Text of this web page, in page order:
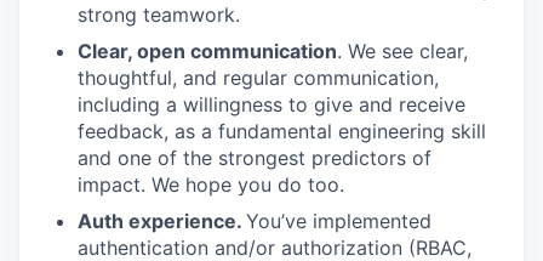
strong teamwork.
Clear, open communication. We see clear,
thoughtful, and regular communication,
including a willingness to give and receive
feedback, as a fundamental engineering skill
and one of the strongest predictors of
impact. We hope you do too.
Auth experience. You’ve implemented
authentication and/or authorization (RBAC,